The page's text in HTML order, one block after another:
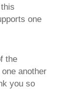
one
the
another
you so